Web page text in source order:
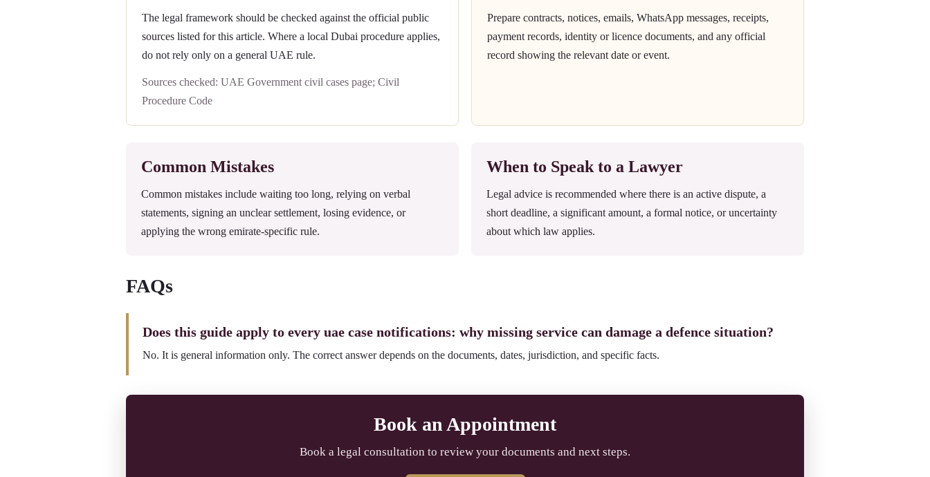
The legal framework should be checked against the official public
sources listed for this article. Where a local Dubai procedure applies,
do not rely only on a general UAE rule.
Sources checked: UAE Government civil cases page; Civil
Procedure Code
Prepare contracts, notices, emails, WhatsApp messages, receipts,
payment records, identity or licence documents, and any official
record showing the relevant date or event.
Common Mistakes
Common mistakes include waiting too long, relying on verbal
statements, signing an unclear settlement, losing evidence, or
applying the wrong emirate-specific rule.
When to Speak to a Lawyer
Legal advice is recommended where there is an active dispute, a
short deadline, a significant amount, a formal notice, or uncertainty
about which law applies.
FAQs
Does this guide apply to every uae case notifications: why missing service can damage a defence situation?
No. It is general information only. The correct answer depends on the documents, dates, jurisdiction, and specific facts.
Book an Appointment
Book a legal consultation to review your documents and next steps.